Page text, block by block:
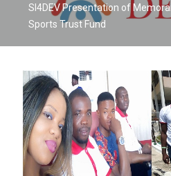
SI4DEV Presentation of
Sports Trust Fund